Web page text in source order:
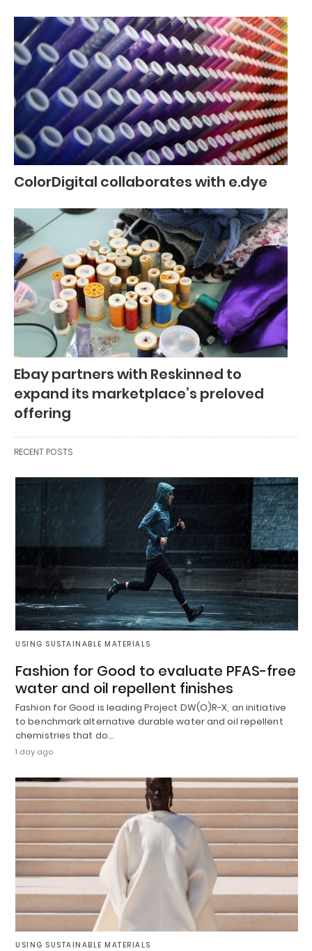
ColorDigital collaborates with e.dye
Ebay partners with Reskinned to
expand its marketplace’s preloved
offering
RECENT POSTS
USING SUSTAINABLE MATERIALS
Fashion for Good to evaluate PFAS-free
water and oil repellent finishes
Fashion for Good is leading Project DW(O)R-X, an initiative
to benchmark alternative durable water and oil repellent
chemistries that do…
1 day ago
USING SUSTAINABLE MATERIALS